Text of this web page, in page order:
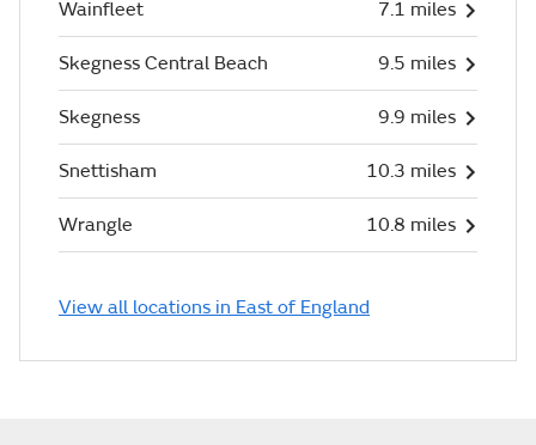
Wainfleet 7.1 miles
Skegness Central Beach 9.5 miles
Skegness 9.9 miles
Snettisham 10.3 miles
Wrangle 10.8 miles
View all locations in East of England